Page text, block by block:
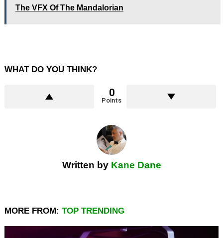
The VFX Of The Mandalorian
WHAT DO YOU THINK?
0
Points
Written by Kane Dane
MORE FROM: TOP TRENDING